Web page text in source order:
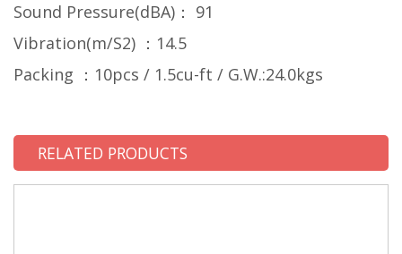
Sound Pressure(dBA)： 91
Vibration(m/S2) ：14.5
Packing ：10pcs / 1.5cu-ft / G.W.:24.0kgs
RELATED PRODUCTS